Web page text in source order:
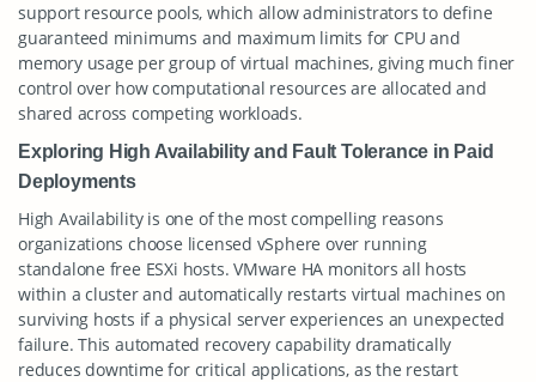
support resource pools, which allow administrators to define
guaranteed minimums and maximum limits for CPU and
memory usage per group of virtual machines, giving much finer
control over how computational resources are allocated and
shared across competing workloads.
Exploring High Availability and Fault Tolerance in Paid
Deployments
High Availability is one of the most compelling reasons
organizations choose licensed vSphere over running
standalone free ESXi hosts. VMware HA monitors all hosts
within a cluster and automatically restarts virtual machines on
surviving hosts if a physical server experiences an unexpected
failure. This automated recovery capability dramatically
reduces downtime for critical applications, as the restart